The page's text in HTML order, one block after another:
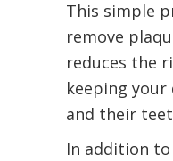
This simple
remove
reduces the
keeping your
and their
In addition